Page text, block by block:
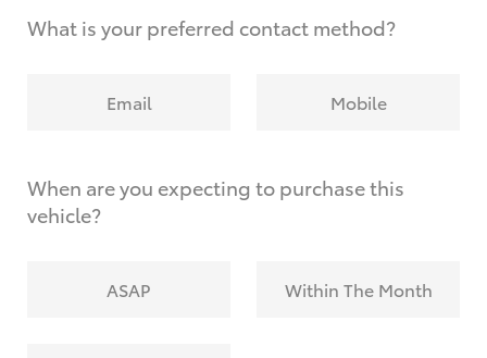
What is your preferred contact method?
Email Mobile
When are you expecting to purchase this
vehicle?
ASAP Within The Month